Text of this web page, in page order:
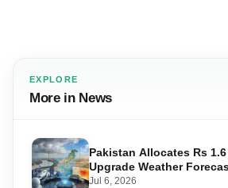
EXPLORE
More in News
Pakistan Allocates Rs
Upgrade Weather
Warning Systems
Jul 6, 2026